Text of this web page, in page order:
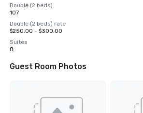
Double (2 beds)
107
Double (2 beds) rate
$250.00 - $300.00
Suites
8
Guest Room Photos